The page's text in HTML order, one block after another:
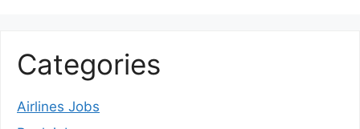
Categories
Airlines Jobs